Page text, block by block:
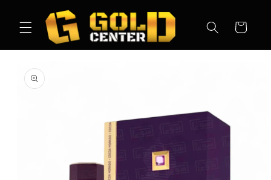
content
Cart
product
information